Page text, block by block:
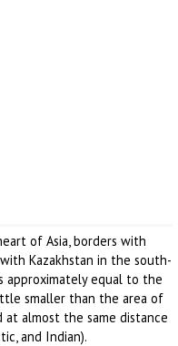
of Asia, borders with
Kazakhstan in the south-
equal to the
smaller than the area of
at almost the same distance
and Indian).